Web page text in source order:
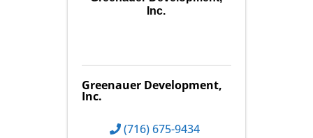
Inc.
Greenauer Development,
Inc.
(716) 675-9434